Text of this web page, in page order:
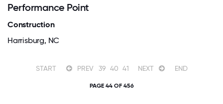
Performance Point
Construction
Harrisburg, NC
START PREV 39 40 41 NEXT END
PAGE 44 OF 456